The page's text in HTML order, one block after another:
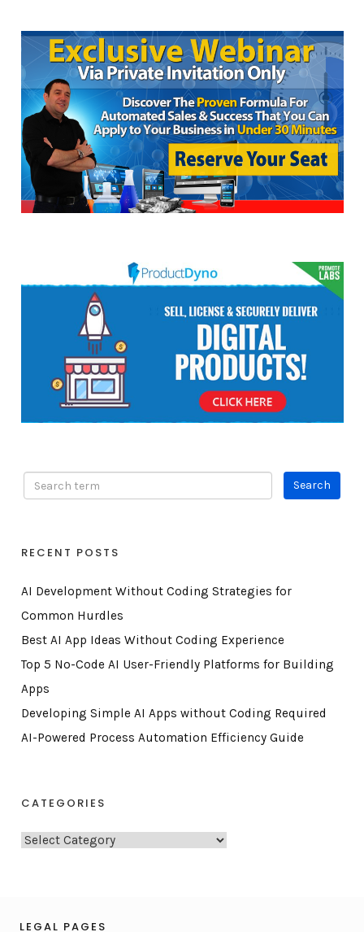
RECENT POSTS
AI Development Without Coding Strategies for
Common Hurdles
Best AI App Ideas Without Coding Experience
Top 5 No-Code AI User-Friendly Platforms for Building
Apps
Developing Simple AI Apps without Coding Required
AI-Powered Process Automation Efficiency Guide
CATEGORIES
C
g
LEGAL PAGES